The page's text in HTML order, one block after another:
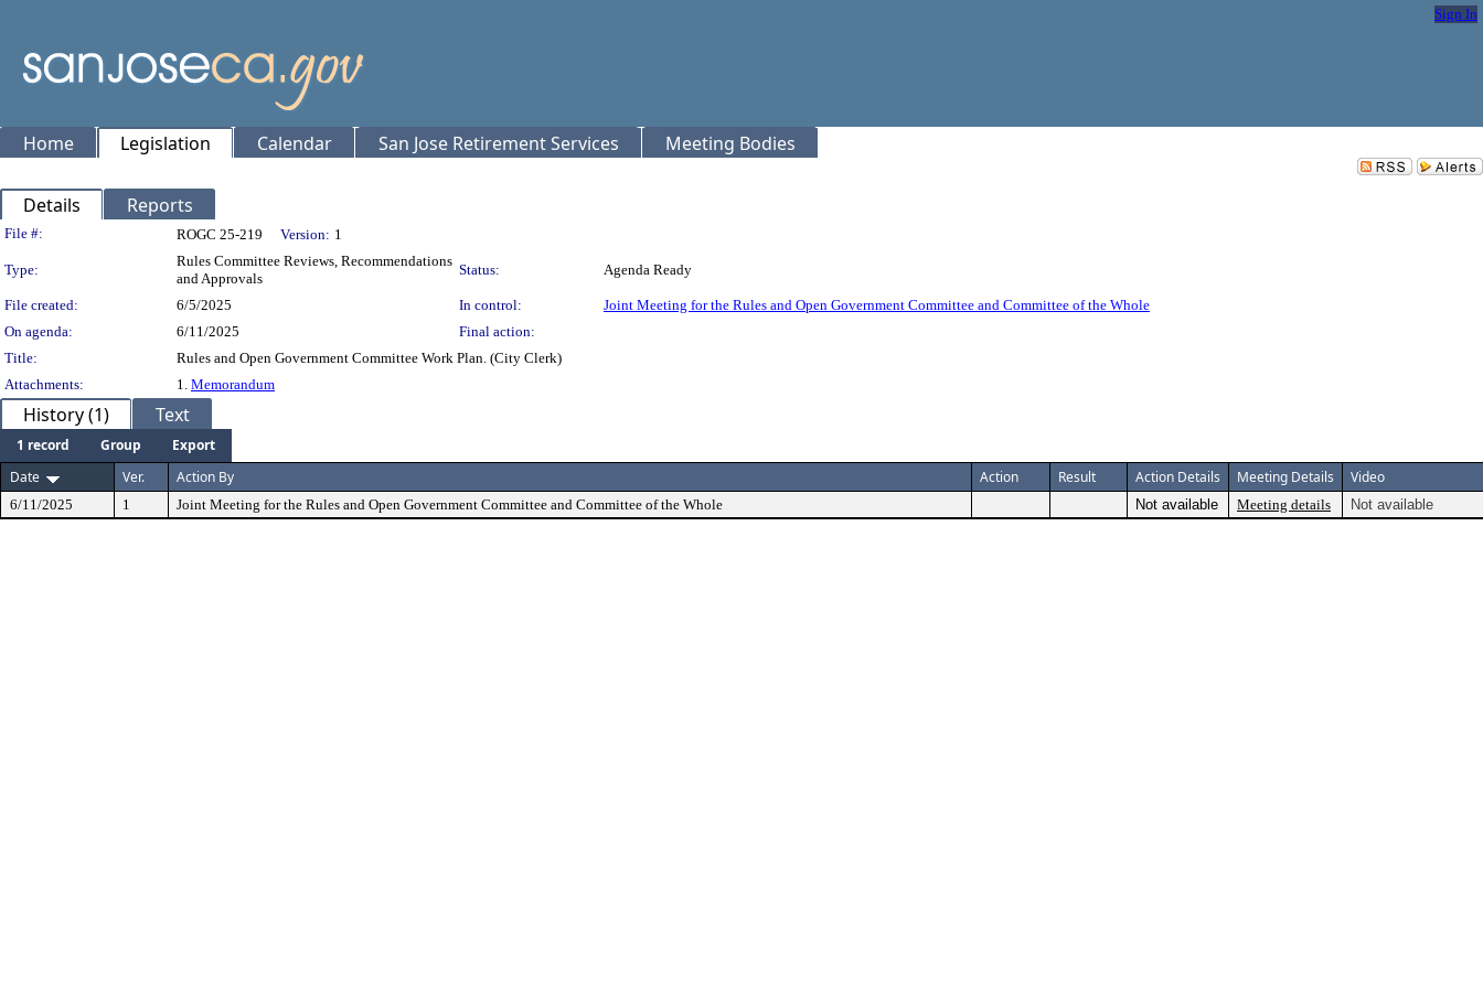
Sign In
Home Legislation Calendar San Jose Retirement Services Meeting Bodies
Details Reports
Legislation Details
File #: ROGC 25-219 Version: 1
Type:
Rules Committee Reviews, Recommendations
and Approvals
Status: Agenda Ready
File created: 6/5/2025 In control:
Joint Meeting for the Rules and Open Government Committee and Committee of the Whole
On agenda:
6/11/2025
Final action:
Title:
Rules and Open Government Committee Work Plan. (City Clerk)
Attachments:
1. Memorandum
History (1) Text
1 record Group
Export
Date
Ver. Action By Action Result Action Details Meeting Details Video
6/11/2025 1 Joint Meeting for the Rules and Open Government Committee and Committee of the Whole Not available Meeting details Not available